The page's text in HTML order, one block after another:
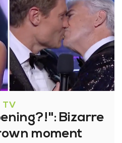
TV
Bizarre
moment